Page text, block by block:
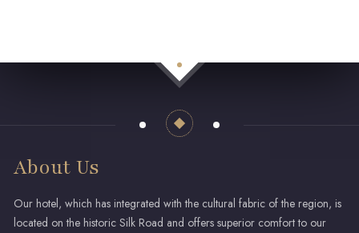
About Us
Our hotel, which has integrated with the cultural fabric of the region, is
located on the historic Silk Road and offers superior comfort to our